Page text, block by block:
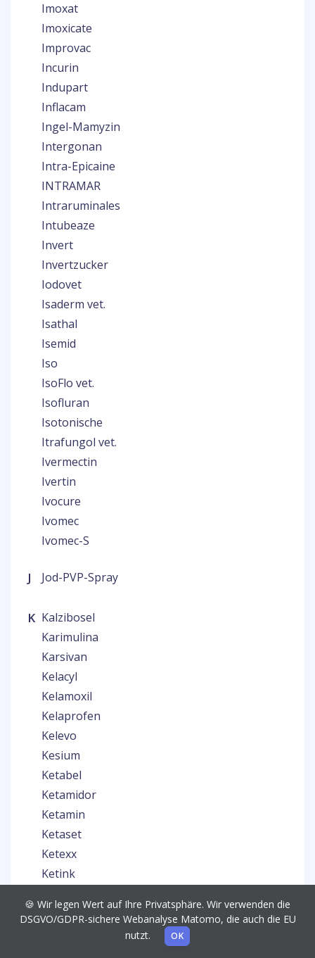
Imoxat
Imoxicate
Improvac
Incurin
Indupart
Inflacam
Ingel-Mamyzin
Intergonan
Intra-Epicaine
INTRAMAR
Intraruminales
Intubeaze
Invert
Invertzucker
Iodovet
Isaderm vet.
Isathal
Isemid
Iso
IsoFlo vet.
Isofluran
Isotonische
Itrafungol vet.
Ivermectin
Ivertin
Ivocure
Ivomec
Ivomec-S
J Jod-PVP-Spray
K Kalzibosel
Karimulina
Karsivan
Kelacyl
Kelamoxil
Kelaprofen
Kelevo
Kesium
Ketabel
Ketamidor
Ketamin
Ketaset
Ketexx
Ketink
Ketosol
🍪 Wir legen Wert auf Ihre Privatsphäre. Wir verwenden die
DSGVO/GDPR-sichere Webanalyse Matomo, die auch die EU
nutzt.
OK